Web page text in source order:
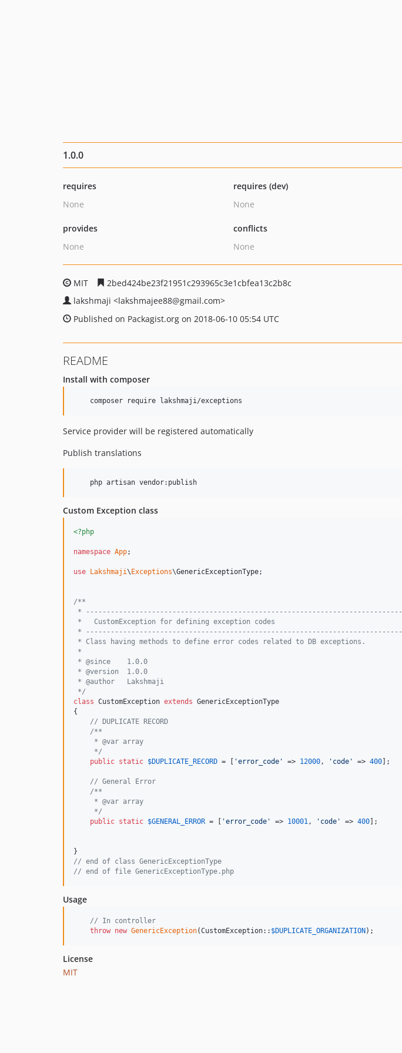
1.0.0
requires
None
requires (dev)
None
provides
None
conflicts
None
MIT
2bed424be23f21951c293965c3e1cbfea13c2b8c
lakshmaji <lakshmajee88@gmail.com>
Published on Packagist.org on 2018-06-10 05:54 UTC
README
Install with composer
    composer require lakshmaji/exceptions
Service provider will be registered automatically
Publish translations
    php artisan vendor:publish
Custom Exception class
<?php
namespace App;
use Lakshmaji\ Exceptions\GenericExceptionType;
/**
* -----------------------------------------------------------------------------
*   CustomException for defining exception codes
* -----------------------------------------------------------------------------
* Class having methods to define error codes related to DB exceptions.
*
* @since    1.0.0
* @version  1.0.0
* @author   Lakshmaji
*/
class CustomException extends GenericExceptionType
{
// DUPLICATE RECORD
/**
     * @var array
     */
public static $DUPLICATE_RECORD = [ 'error_code ' => 12000, ' code ' => 400 ];
// General Error
/**
     * @var array
     */
public static $GENERAL_ERROR = [ 'error_code ' => 10001, ' code ' => 400 ];
// end of class GenericExceptionType
// end of file GenericExceptionType.php
Usage
// In controller
throw new GenericException(CustomException:: $DUPLICATE_ORGANIZATION );
License
MIT